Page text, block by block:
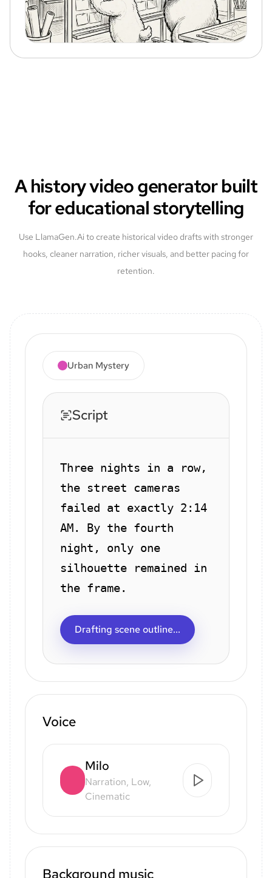
A history video generator built
for educational storytelling
Use LlamaGen.Ai to create historical video drafts with stronger
hooks, cleaner narration, richer visuals, and better pacing for
retention.
Urban Mystery
Script
Three nights in a row,
the street cameras
failed at exactly 2:14
AM. By the fourth
night, only one
silhouette remained in
the frame.
Drafting scene outline...
Voice
Milo
Narration, Low,
Cinematic
Background music